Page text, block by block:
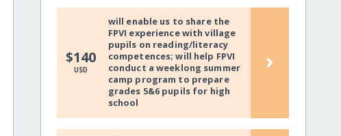
$140
USD
will enable us to share the
FPVI experience with village
pupils on reading/literacy
competences; will help FPVI
conduct a weeklong summer
camp program to prepare
grades 5&6 pupils for high
school
›